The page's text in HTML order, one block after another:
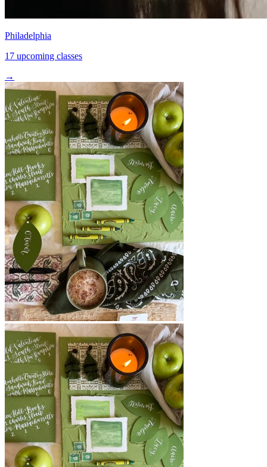
Philadelphia
17 upcoming classes
→